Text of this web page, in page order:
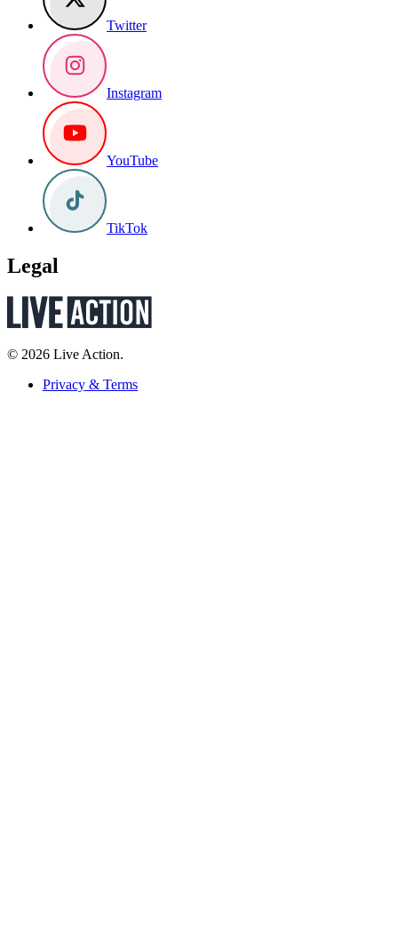
Twitter
Instagram
YouTube
TikTok
Legal
© 2026 Live Action.
Privacy & Terms